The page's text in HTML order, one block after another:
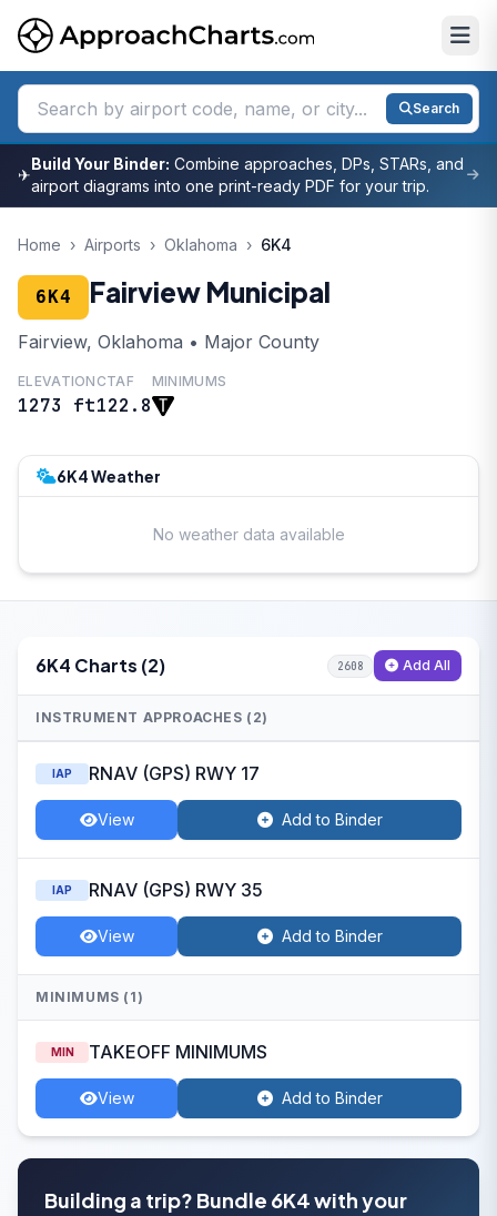
Search
✈
Build Your Binder: Combine approaches, DPs, STARs, and
airport diagrams into one print-ready PDF for your trip.
Home › Airports › Oklahoma › 6K4
6K4 Fairview Municipal
Fairview, Oklahoma • Major County
ELEVATION
1273 ft
CTAF
122.8
MINIMUMS
6K4 Weather
No weather data available
6K4 Charts (2) 2608 Add All
INSTRUMENT APPROACHES (2)
IAP RNAV (GPS) RWY 17
View Add to Binder
IAP RNAV (GPS) RWY 35
View Add to Binder
MINIMUMS (1)
MIN TAKEOFF MINIMUMS
View Add to Binder
Building a trip? Bundle 6K4 with your